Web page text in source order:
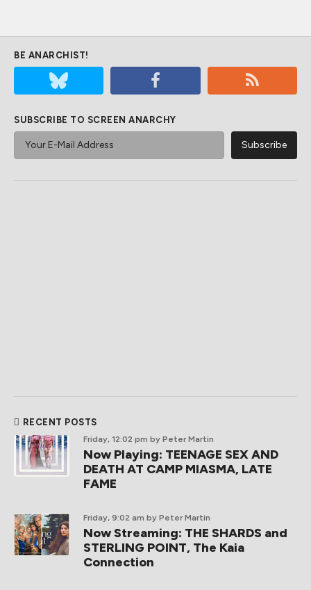
BE ANARCHIST!
SUBSCRIBE TO SCREEN ANARCHY
RECENT POSTS
Friday, 12:02 pm by Peter Martin
Now Playing: TEENAGE SEX AND
DEATH AT CAMP MIASMA, LATE
FAME
Friday, 9:02 am by Peter Martin
Now Streaming: THE SHARDS and
STERLING POINT, The Kaia
Connection